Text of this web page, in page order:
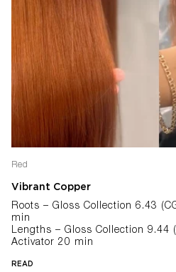
Red
Vibrant Copper
Roots – Gloss Collection 6.43
min
Lengths – Gloss Collection 9.44
Activator 20 min
READ